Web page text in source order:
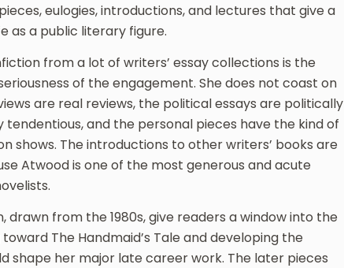
eulogies, introductions, and lectures that give a
as a public literary figure.
from a lot of writers’ essay collections is the
of the engagement. She does not coast on
are real reviews, the political essays are politically
and the personal pieces have the kind of
shows. The introductions to other writers’ books are
Atwood is one of the most generous and acute
drawn from the 1980s, give readers a window into the
The Handmaid’s Tale and developing the
shape her major late career work. The later pieces